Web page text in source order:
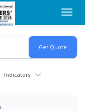
Indicators